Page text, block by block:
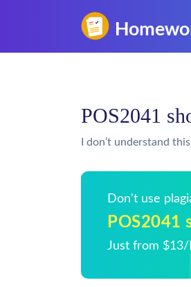
POS2041
I don’t understand
Don't use
POS2041
Just from $13/